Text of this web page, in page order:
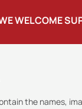
WELCOME
the names,